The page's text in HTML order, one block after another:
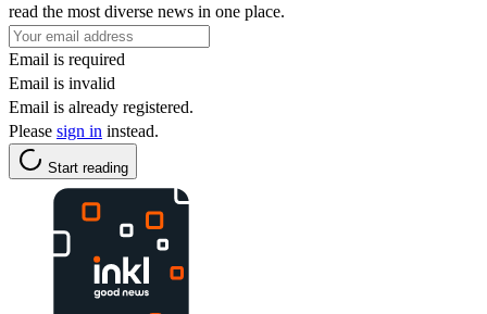
read the most diverse news in one place.
Email is required
Email is invalid
Email is already registered.
Please sign in instead.
Start reading